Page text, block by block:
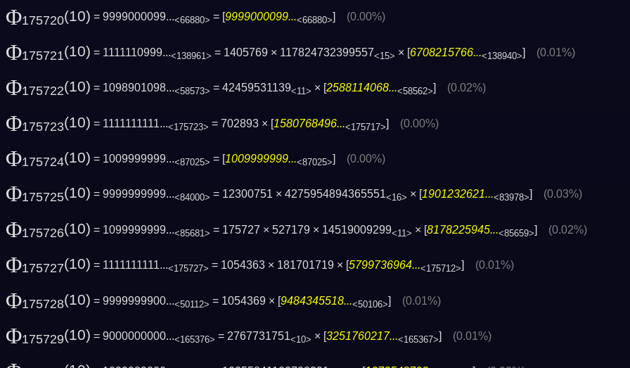
Φ175720(10) = 9999000099...<66880> = [ 9999000099...<66880> (0.00%)
Φ175721(10) = 1111110999...<138961> = 1405769 × 117824732399557<15> × [6708215766...<138940>] (0.01%)
Φ175722(10) = 1098901098...<58573> = 42459531139<11> × [2588114068...<58562>] (0.02%)
Φ175723(10) = 1111111111...<175723> = 702893 × [1580768496...<175717>] (0.00%)
Φ175724(10) = 1009999999...<87025> = [1009999999...<87025>] (0.00%)
Φ175725(10) = 9999999999...<84000> = 12300751 × 4275954894365551<16> × [ 1901232621...<83978> (0.03%)
Φ175726(10) = 1099999999...<85681> = 175727 × 527179 × 14519009299<11> × [8178225945...<85659>] (0.02%)
Φ175727(10) = 1111111111...<175727> = 1054363 × 181701719 × [5799736964...<175712>] (0.01%)
Φ175728(10) = 9999999900...<50112> = 1054369 × [9484345518...<50106>] (0.01%)
Φ175729(10) = 9000000000...<165376> = 2767731751<10> × [3251760217...<165367>] (0.01%)